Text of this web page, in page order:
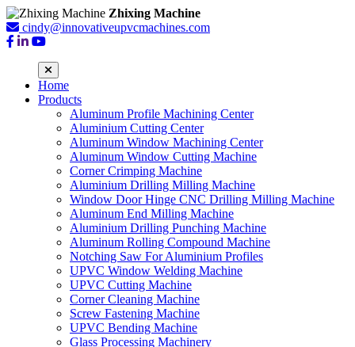
Zhixing Machine
cindy@innovativeupvcmachines.com
Home
Products
Aluminum Profile Machining Center
Aluminium Cutting Center
Aluminum Window Machining Center
Aluminum Window Cutting Machine
Corner Crimping Machine
Aluminium Drilling Milling Machine
Window Door Hinge CNC Drilling Milling Machine
Aluminum End Milling Machine
Aluminium Drilling Punching Machine
Aluminum Rolling Compound Machine
Notching Saw For Aluminium Profiles
UPVC Window Welding Machine
UPVC Cutting Machine
Corner Cleaning Machine
Screw Fastening Machine
UPVC Bending Machine
Glass Processing Machinery